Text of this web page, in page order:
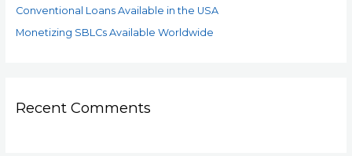
Conventional Loans Available in the USA
Monetizing SBLCs Available Worldwide
Recent Comments